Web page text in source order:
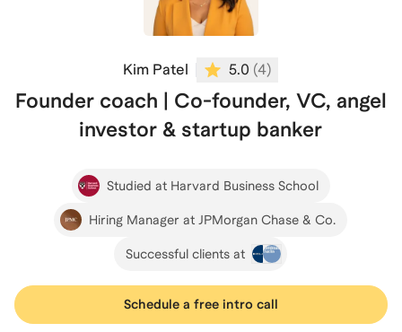
Kim Patel 5.0 (4)
Founder coach | Co-founder, VC, angel
investor & startup banker
Studied at Harvard Business School
Hiring Manager at JPMorgan Chase & Co.
Successful clients at
Schedule a free intro call